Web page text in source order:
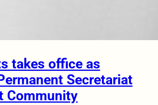
takes office as
Secretariat
Community